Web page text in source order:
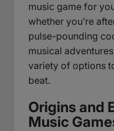
music game for
whether you’re
pulse-pounding
musical
variety of options
beat.
Origins and
Music